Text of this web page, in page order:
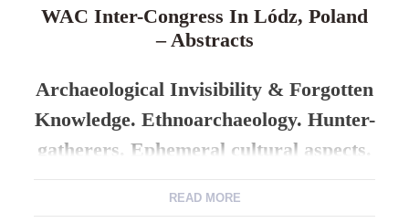
WAC Inter-Congress In Lódz, Poland
– Abstracts
Archaeological Invisibility & Forgotten
Knowledge. Ethnoarchaeology. Hunter-
gatherers. Ephemeral cultural aspects.
5-8 Sept. 2007 Lódz University
READ MORE